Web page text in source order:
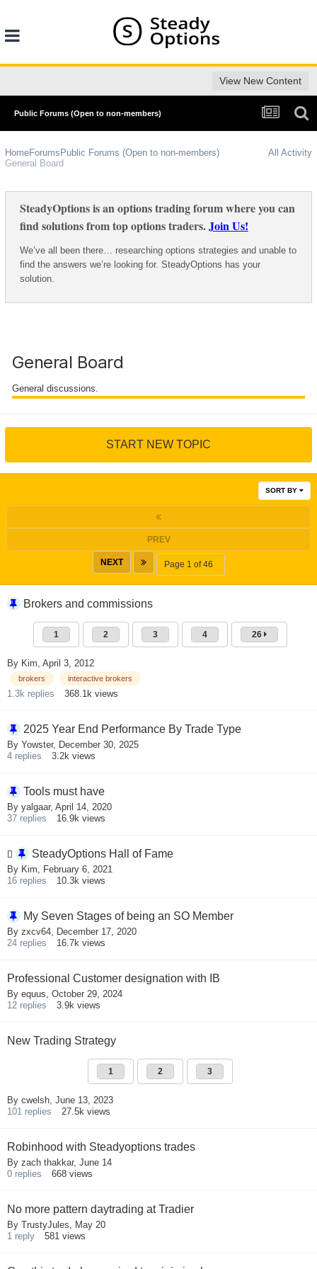
View New Content
Public Forums (Open to non-members)
All Activity
HomeForums Public Forums (Open to non-members)
General Board
SteadyOptions is an options trading forum where you can
find solutions from top options traders.Join Us!
We’ve all been there… researching options strategies and unable to
find the answers we’re looking for. SteadyOptions has your
solution.
General Board
General discussions.
START NEW TOPIC
SORT BY
PREV
NEXT Page 1 of 46
Brokers and commissions
1 2 3 4 26
By Kim, April 3, 2012
brokers interactive brokers
1.3k replies 368.1k views
2025 Year End Performance By Trade Type
By Yowster, December 30, 2025
4 replies 3.2k views
Tools must have
By yalgaar, April 14, 2020
37 replies 16.9k views
SteadyOptions Hall of Fame
By Kim, February 6, 2021
16 replies 10.3k views
My Seven Stages of being an SO Member
By zxcv64, December 17, 2020
24 replies 16.7k views
Professional Customer designation with IB
By equus, October 29, 2024
12 replies 3.9k views
New Trading Strategy
1 2 3
By cwelsh, June 13, 2023
101 replies 27.5k views
Robinhood with Steadyoptions trades
By zach thakkar, June 14
0 replies 668 views
No more pattern daytrading at Tradier
By TrustyJules, May 20
1 reply 581 views